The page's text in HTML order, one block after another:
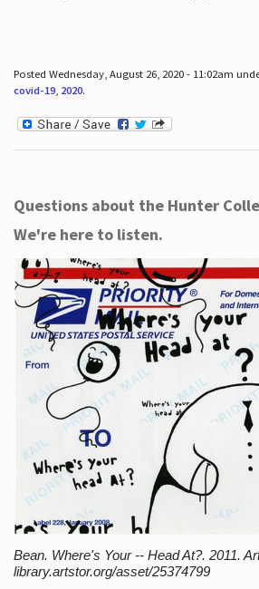
Posted Wednesday, August 26, 2020 - 11:02am
covid-19, 2020.
Questions about the Hunter
We're here to listen.
Bean. Where's Your -- Head At?. 2011.
library.artstor.org/asset/25374799